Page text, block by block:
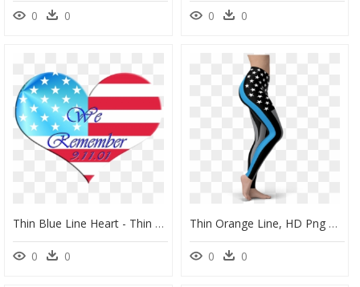
0 0 0 0
Thin Blue Line Heart - Thin Blue Line Flag Heart, HD Png Download
0 0
Thin Orange Line, HD Png Download
0 0